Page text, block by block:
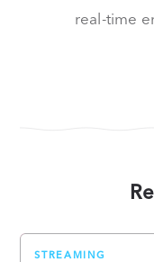
real-time
STREAMING